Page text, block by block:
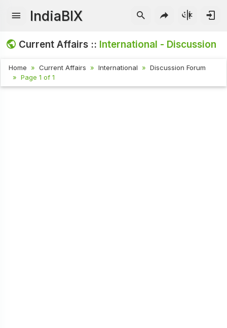
IndiaBIX
Current Affairs :: International - Discussion
Home Current Affairs International
Discussion Forum
Page 1 of 1